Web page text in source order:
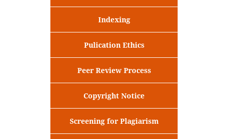
Indexing
Pulication Ethics
Peer Review Process
Copyright Notice
Screening for Plagiarism